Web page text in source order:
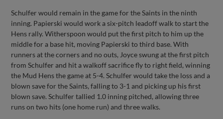
Schulfer would remain in the game for the Saints in the ninth
inning. Papierski would work a six-pitch leadoff walk to start the
Hens rally. Witherspoon would put the first pitch to him up the
middle for a base hit, moving Papierski to third base. With
runners at the corners and no outs, Joyce swung at the first pitch
from Schulfer and hit a walkoff sacrifice fly to right field, winning
the Mud Hens the game at 5-4. Schulfer would take the loss and a
blown save for the Saints, falling to 3-1 and picking up his first
blown save. Schulfer tallied 1.0 inning pitched, allowing three
runs on two hits (one home run) and three walks.